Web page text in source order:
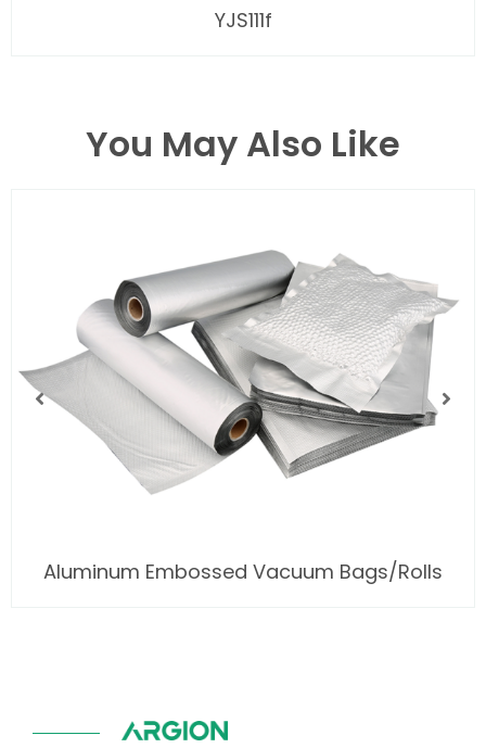
YJS111f
You May Also Like
Aluminum Embossed Vacuum Bags/Rolls